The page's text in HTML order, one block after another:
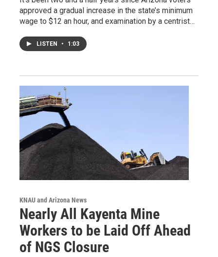
approved a gradual increase in the state’s minimum
wage to $12 an hour, and examination by a centrist…
LISTEN • 1:03
KNAU and Arizona News
Nearly All Kayenta Mine
Workers to be Laid Off Ahead
of NGS Closure